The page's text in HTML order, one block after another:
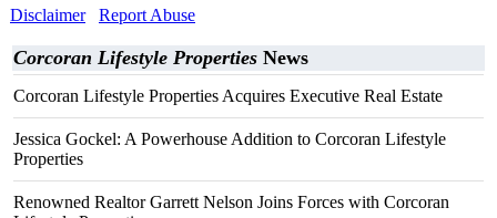
Disclaimer
Report Abuse
Corcoran Lifestyle Properties News
Corcoran Lifestyle Properties Acquires Executive Real Estate
Jessica Gockel: A Powerhouse Addition to Corcoran Lifestyle
Properties
Renowned Realtor Garrett Nelson Joins Forces with Corcoran